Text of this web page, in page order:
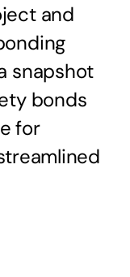
and
snapshot
bonds
for